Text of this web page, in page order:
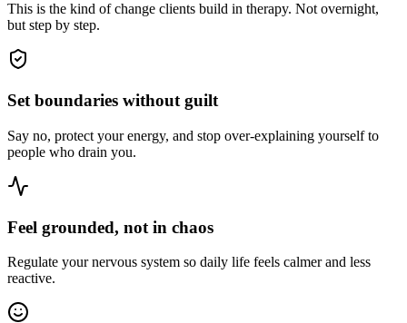
This is the kind of change clients build in therapy. Not overnight,
but step by step.
Set boundaries without guilt
Say no, protect your energy, and stop over-explaining yourself to
people who drain you.
Feel grounded, not in chaos
Regulate your nervous system so daily life feels calmer and less
reactive.